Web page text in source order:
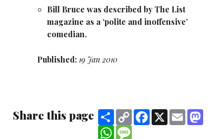
Bill Bruce was described by The List
magazine as a ‘polite and inoffensive’
comedian.
Published: 19 Jan 2010
Share this page ShareCopy
Link
Facebook
X Email
WhatsApp